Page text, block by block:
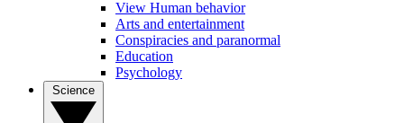
View Human behavior
Arts and entertainment
Conspiracies and paranormal
Education
Psychology